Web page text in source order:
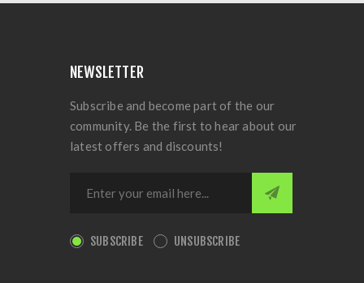
NEWSLETTER
Subscribe and become part of the our
community. Be the first to hear about our
latest offers and discounts!
SUBSCRIBE UNSUBSCRIBE